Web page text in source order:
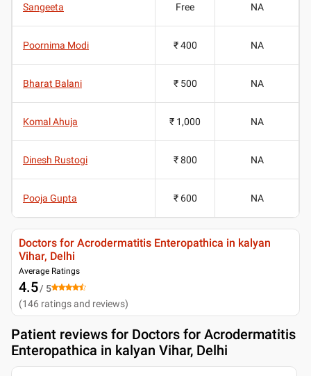
Sangeeta Free NA
Poornima Modi ₹ 400 NA
Bharat Balani ₹ 500 NA
Komal Ahuja ₹ 1,000 NA
Dinesh Rustogi ₹ 800 NA
Pooja Gupta ₹ 600 NA
Doctors for Acrodermatitis Enteropathica in kalyan
Vihar, Delhi
Average Ratings
4.5/ 5
(146 ratings and reviews)
Patient reviews for Doctors for Acrodermatitis
Enteropathica in kalyan Vihar, Delhi